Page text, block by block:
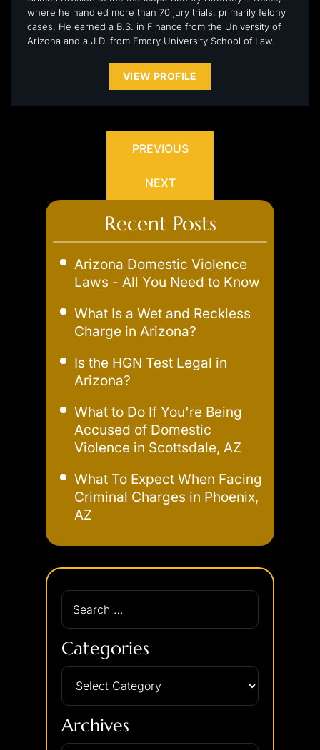
where he handled more than 70 jury trials, primarily felony
cases. He earned a B.S. in Finance from the University of
Arizona and a J.D. from Emory University School of Law.
VIEW PROFILE
PREVIOUS
NEXT
Recent Posts
Arizona Domestic Violence
Laws - All You Need to Know
What Is a Wet and Reckless
Charge in Arizona?
Is the HGN Test Legal in
Arizona?
What to Do If You're Being
Accused of Domestic
Violence in Scottsdale, AZ
What To Expect When Facing
Criminal Charges in Phoenix,
AZ
Categories
Archives